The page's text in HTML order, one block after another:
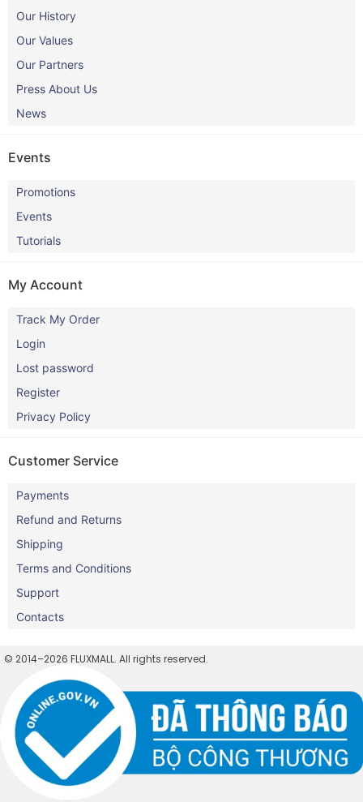
Our History
Our Values
Our Partners
Press About Us
News
Events
Promotions
Events
Tutorials
My Account
Track My Order
Login
Lost password
Register
Privacy Policy
Customer Service
Payments
Refund and Returns
Shipping
Terms and Conditions
Support
Contacts
© 2014–2026 FLUXMALL. All rights reserved.